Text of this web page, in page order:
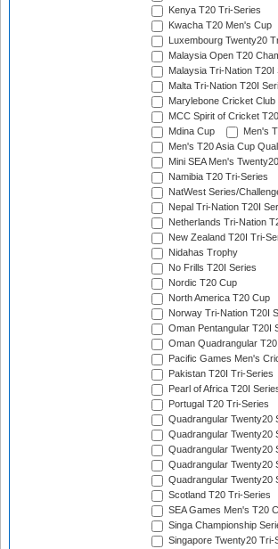
Kenya T20 Tri-Series
Kwacha T20 Men's Cup
Luxembourg Twenty20
Malaysia Open T20
Malaysia Tri-Nation T20I
Malta Tri-Nation T20I
Marylebone Cricket
MCC Spirit of Cricket
Mdina Cup
Men's
Men's T20 Asia Cup
Mini SEA Men's
Namibia T20 Tri-Series
NatWest Series/
Nepal Tri-Nation T20I
Netherlands Tri-Nation
New Zealand T20I Tri-
Nidahas Trophy
No Frills T20I Series
Nordic T20 Cup
North America T20 Cup
Norway Tri-Nation T20I
Oman Pentangular T20I
Oman Quadrangular
Pacific Games Men's
Pakistan T20I Tri-Series
Pearl of Africa T20I
Portugal T20 Tri-Series
Quadrangular Twenty20
Quadrangular Twenty20
Quadrangular Twenty20
Quadrangular Twenty20
Quadrangular Twenty20
Scotland T20 Tri-Series
SEA Games Men's T20
Singa Championship
Singapore Twenty20 Tri-